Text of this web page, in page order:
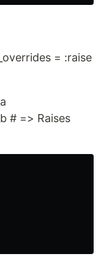
= :raise
# => Raises